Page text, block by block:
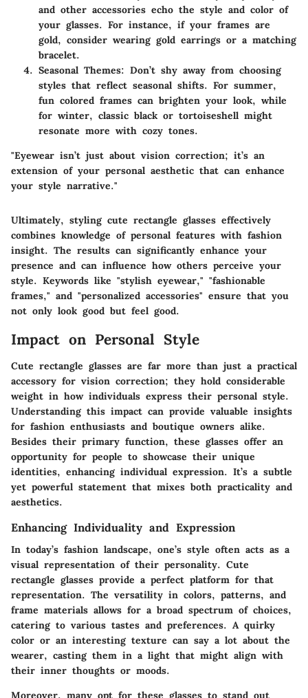
and other accessories echo the style and color of
your glasses. For instance, if your frames are
gold, consider wearing gold earrings or a matching
bracelet.
Seasonal Themes: Don’t shy away from choosing
styles that reflect seasonal shifts. For summer,
fun colored frames can brighten your look, while
for winter, classic black or tortoiseshell might
resonate more with cozy tones.
"Eyewear isn’t just about vision correction; it’s an
extension of your personal aesthetic that can enhance
your style narrative."
Ultimately, styling cute rectangle glasses effectively
combines knowledge of personal features with fashion
insight. The results can significantly enhance your
presence and can influence how others perceive your
style. Keywords like "stylish eyewear," "fashionable
frames," and "personalized accessories" ensure that you
not only look good but feel good.
Impact on Personal Style
Cute rectangle glasses are far more than just a practical
accessory for vision correction; they hold considerable
weight in how individuals express their personal style.
Understanding this impact can provide valuable insights
for fashion enthusiasts and boutique owners alike.
Besides their primary function, these glasses offer an
opportunity for people to showcase their unique
identities, enhancing individual expression. It’s a subtle
yet powerful statement that mixes both practicality and
aesthetics.
Enhancing Individuality and Expression
In today’s fashion landscape, one’s style often acts as a
visual representation of their personality. Cute
rectangle glasses provide a perfect platform for that
representation. The versatility in colors, patterns, and
frame materials allows for a broad spectrum of choices,
catering to various tastes and preferences. A quirky
color or an interesting texture can say a lot about the
wearer, casting them in a light that might align with
their inner thoughts or moods.
Moreover, many opt for these glasses to stand out